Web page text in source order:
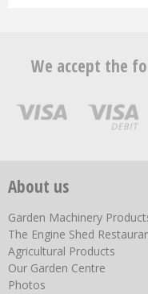
We accept the
About us
Garden Machinery
The Engine Shed
Agricultural Products
Our Garden Centre
Photos